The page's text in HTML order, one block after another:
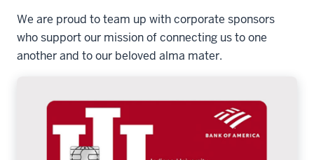
We are proud to team up with corporate sponsors
who support our mission of connecting us to one
another and to our beloved alma mater.